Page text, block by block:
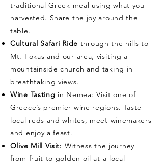
traditional Greek meal using what you
harvested. Share the joy around the
table.
Cultural Safari Ride through the hills to
Mt. Fokas and our area, visiting a
mountainside church and taking in
breathtaking views.
Wine Tasting in Nemea: Visit one of
Greece’s premier wine regions. Taste
local reds and whites, meet winemakers
and enjoy a feast.
Olive Mill Visit: Witness the journey
from fruit to golden oil at a local